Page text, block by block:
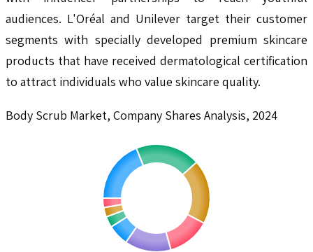
audiences. L'Oréal and Unilever target their customer
segments with specially developed premium skincare
products that have received dermatological certification
to attract individuals who value skincare quality.
Body Scrub Market, Company Shares Analysis, 2024